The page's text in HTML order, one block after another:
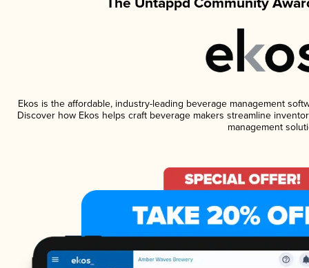
Ekos is the affordable, industry-leading beverage management
Discover how Ekos helps craft beverage makers streamline
management